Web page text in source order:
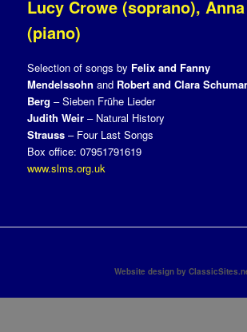
Lucy Crowe (soprano),
(piano)
Selection of songs by Felix and Fanny
Mendelssohnand Robert and Clara
Berg– Sieben Frühe Lieder
Judith Weir– Natural History
Strauss– Four Last Songs
Box office: 07951791619
www.slms.org.uk
Website design by